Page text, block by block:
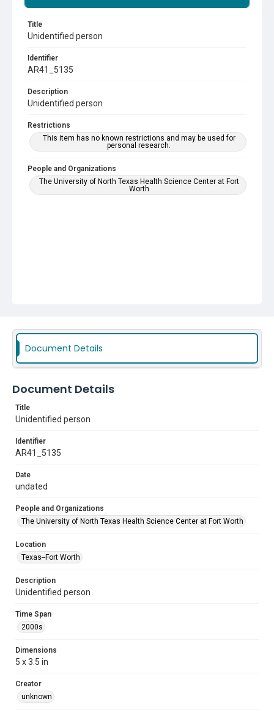
Title
Unidentified person
Identifier
AR41_5135
Description
Unidentified person
Restrictions
This item has no known restrictions and may be used for
personal research.
People and Organizations
The University of North Texas Health Science Center at Fort
Worth
Document Details
Document Details
Title
Unidentified person
Identifier
AR41_5135
Date
undated
People and Organizations
The University of North Texas Health Science Center at Fort Worth
Location
Texas--Fort Worth
Description
Unidentified person
Time Span
2000s
Dimensions
5 x 3.5 in
Creator
unknown